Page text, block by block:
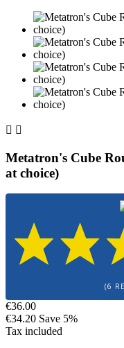
 
Metatron's Cube
at choice)
(6
€36.00
€34.20 Save 5%
Tax included